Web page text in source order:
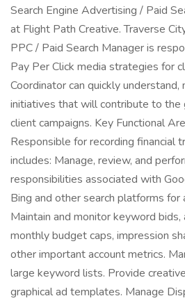
Search Engine Advertising / Paid
at Flight Path Creative. Traverse
PPC / Paid Search Manager is
Pay Per Click media strategies for
Coordinator can quickly understand,
initiatives that will contribute to the
client campaigns. Key Functional
Responsible for recording financial
includes: Manage, review, and
responsibilities associated with
Bing and other search platforms for
Maintain and monitor keyword bids,
monthly budget caps, impression
other important account metrics.
large keyword lists. Provide
graphical ad templates. Manage